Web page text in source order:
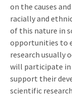
on the causes
racially and
of this nature in
opportunities to
research usually
will participate in
support their
scientific